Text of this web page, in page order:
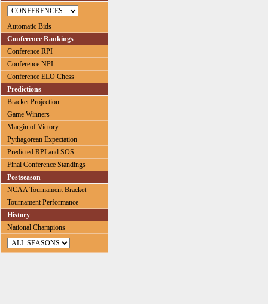
Automatic Bids
Conference Rankings
Conference RPI
Conference NPI
Conference ELO Chess
Predictions
Bracket Projection
Game Winners
Margin of Victory
Pythagorean Expectation
Predicted RPI and SOS
Final Conference Standings
Postseason
NCAA Tournament Bracket
Tournament Performance
History
National Champions